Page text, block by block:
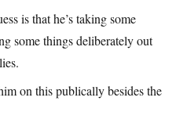
is that he’s taking some
some things deliberately out
on this publically besides the